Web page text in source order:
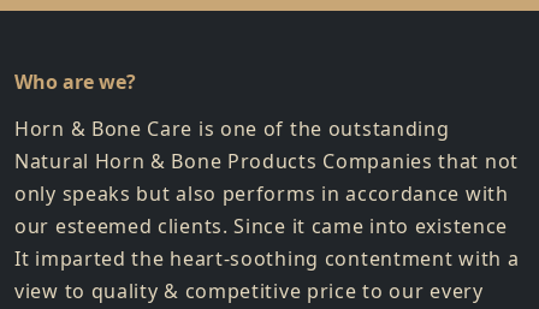
Who are we?
Horn & Bone Care is one of the outstanding
Natural Horn & Bone Products Companies that not
only speaks but also performs in accordance with
our esteemed clients. Since it came into existence
It imparted the heart-soothing contentment with a
view to quality & competitive price to our every